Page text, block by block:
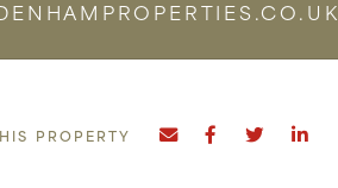
PROPERTY